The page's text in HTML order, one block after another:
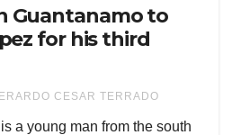
Guantanamo to
for his third
CESAR TERRADO
a young man from the south